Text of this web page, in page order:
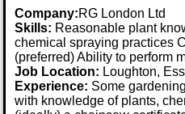
Company:RG London Ltd
Skills: Reasonable plant
chemical spraying practices
(preferred) Ability to perform
Job Location: Loughton,
Experience: Some
with knowledge of plants,